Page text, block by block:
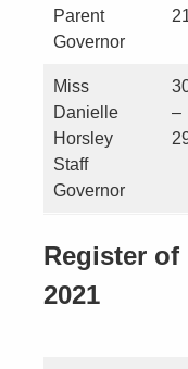
Parent
Governor
Miss
Danielle
Horsley
Staff
Governor
–
Register
2021